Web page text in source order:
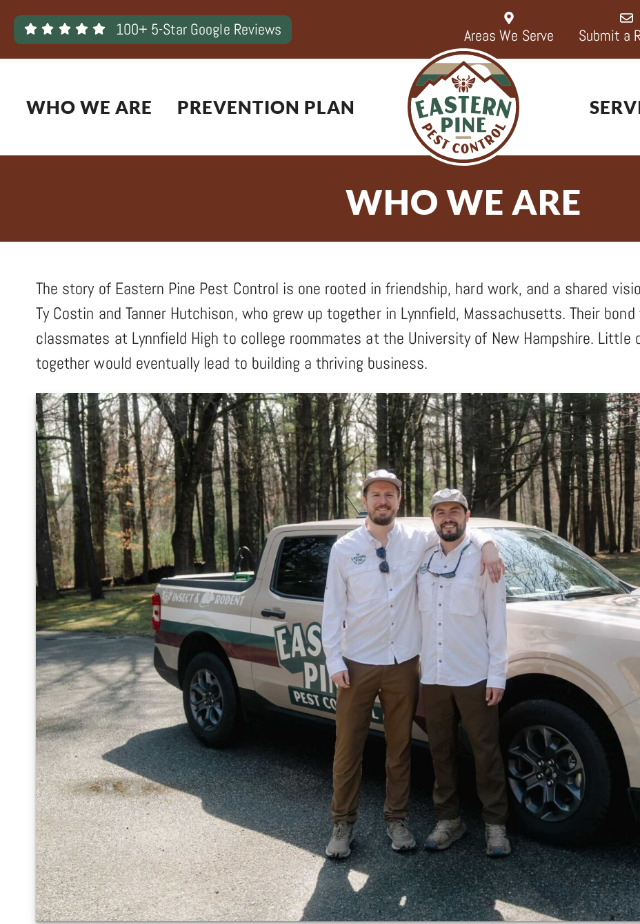
Skip
content
100+ 5-Star Google Reviews Areas We Serve Submit a
WHO WE ARE PREVENTION PLAN
WHO WE ARE
The story of Eastern Pine Pest Control is one rooted in friendship, hard work, and a shared
Ty Costin and Tanner Hutchison, who grew up together in Lynnfield, Massachusetts. Their
classmates at Lynnfield High to college roommates at the University of New Hampshire.
together would eventually lead to building a thriving business.